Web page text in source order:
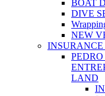
BOAT
DIVE
NEW
INSURANCE
LAND